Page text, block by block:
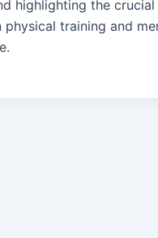
highlighting the crucial
physical training and